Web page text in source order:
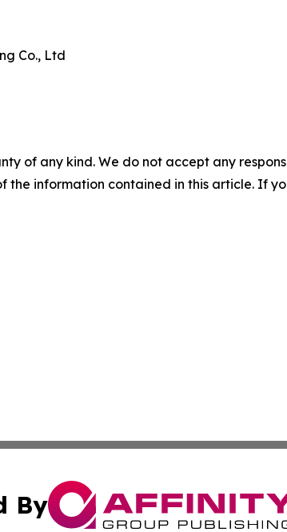
Co., Ltd
of any kind. We do not accept any
the information contained in this article. If
By